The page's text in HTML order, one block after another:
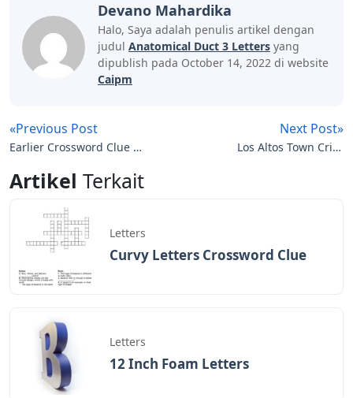
Devano Mahardika
Halo, Saya adalah penulis artikel dengan
judul Anatomical Duct 3 Letters yang
dipublish pada October 14, 2022 di website
Caipm
«Previous Post
Earlier Crossword Clue 3
Next Post»
Los Altos Town Crier
Artikel Terkait
Letters
Curvy Letters Crossword Clue
Letters
12 Inch Foam Letters